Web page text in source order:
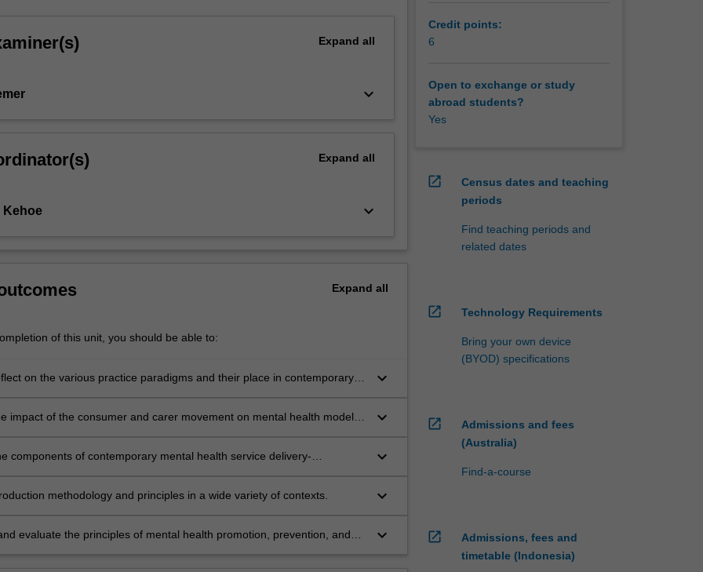
Expand all
keyboard_arrow_down
Expand all
Kehoe keyboard_arrow_down
Expand all
of this unit, you should be able to:
on the various practice paradigms and their place in contemporary
keyboard_arrow_down
impact of the consumer and carer movement on mental health models
keyboard_arrow_down
components of contemporary mental health service delivery-
keyboard_arrow_down
methodology and principles in a wide variety of contexts. keyboard_arrow_down
evaluate the principles of mental health promotion, prevention, and
keyboard_arrow_down
Credit points:
6
Open to exchange or study
abroad students?
Yes
open_in_new
Census dates and teaching
periods
Find teaching periods and
related dates
open_in_new Technology Requirements
Bring your own device
(BYOD) specifications
open_in_new
Admissions and fees
(Australia)
Find-a-course
open_in_new
Admissions, fees and
timetable (Indonesia)